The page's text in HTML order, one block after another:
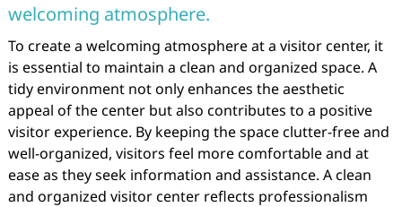
welcoming atmosphere.
To create a welcoming atmosphere at a visitor center, it
is essential to maintain a clean and organized space. A
tidy environment not only enhances the aesthetic
appeal of the center but also contributes to a positive
visitor experience. By keeping the space clutter-free and
well-organized, visitors feel more comfortable and at
ease as they seek information and assistance. A clean
and organized visitor center reflects professionalism